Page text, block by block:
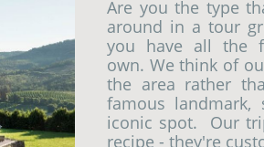
Are you the type
around in a tour
you have all the
own. We think of
the area rather
famous
iconic spot. Our
recipe - they're